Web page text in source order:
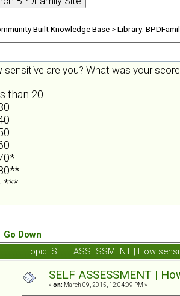
Built Knowledge Base >Library:
sensitive are you? What was your
than 20
***
Go Down
Topic: SELF ASSESSMENT | How
SELF ASSESSMENT |
« on: March 09, 2015, 12:04:09 PM »